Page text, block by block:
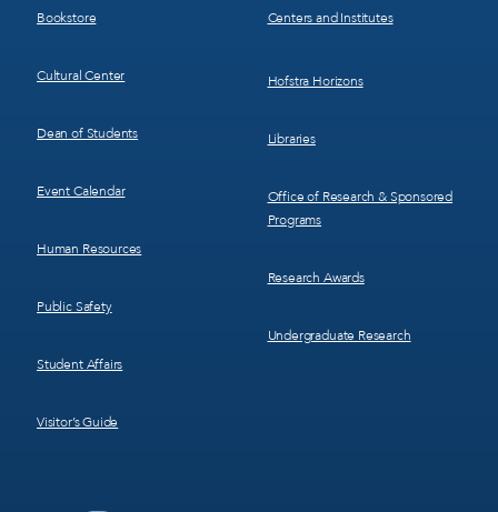
Bookstore
Cultural Center
Dean of Students
Event Calendar
Human Resources
Public Safety
Student Affairs
Visitor’s Guide
Centers and Institutes
Hofstra Horizons
Libraries
Office of Research & Sponsored
Programs
Research Awards
Undergraduate Research